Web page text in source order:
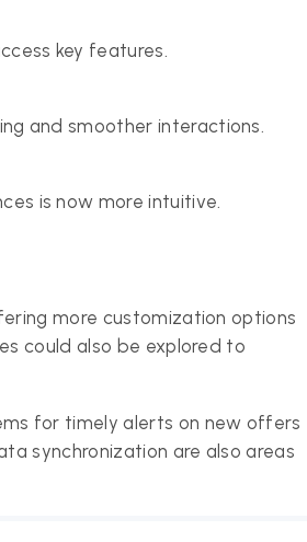
key features.
and smoother interactions.
is now more intuitive.
more customization options
could also be explored to
for timely alerts on new offers
synchronization are also areas